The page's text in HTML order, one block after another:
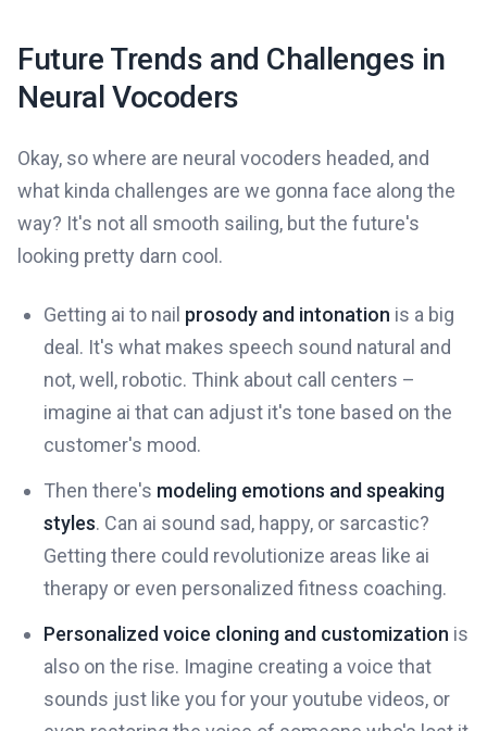
Future Trends and Challenges in
Neural Vocoders
Okay, so where are neural vocoders headed, and
what kinda challenges are we gonna face along the
way? It's not all smooth sailing, but the future's
looking pretty darn cool.
Getting ai to nail prosody and intonation is a big
deal. It's what makes speech sound natural and
not, well, robotic. Think about call centers –
imagine ai that can adjust it's tone based on the
customer's mood.
Then there's modeling emotions and speaking
styles. Can ai sound sad, happy, or sarcastic?
Getting there could revolutionize areas like ai
therapy or even personalized fitness coaching.
Personalized voice cloning and customization is
also on the rise. Imagine creating a voice that
sounds just like you for your youtube videos, or